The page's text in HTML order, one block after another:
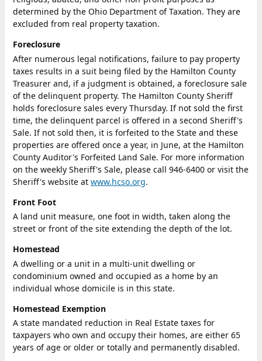
determined by the Ohio Department of Taxation. They are
excluded from real property taxation.
Foreclosure
After numerous legal notifications, failure to pay property
taxes results in a suit being filed by the Hamilton County
Treasurer and, if a judgment is obtained, a foreclosure sale
of the delinquent property. The Hamilton County Sheriff
holds foreclosure sales every Thursday. If not sold the first
time, the delinquent parcel is offered in a second Sheriff's
Sale. If not sold then, it is forfeited to the State and these
properties are offered once a year, in June, at the Hamilton
County Auditor's Forfeited Land Sale. For more information
on the weekly Sheriff's Sale, please call 946-6400 or visit the
Sheriff's website at www.hcso.org.
Front Foot
A land unit measure, one foot in width, taken along the
street or front of the site extending the depth of the lot.
Homestead
A dwelling or a unit in a multi-unit dwelling or
condominium owned and occupied as a home by an
individual whose domicile is in this state.
Homestead Exemption
A state mandated reduction in Real Estate taxes for
taxpayers who own and occupy their homes, are either 65
years of age or older or totally and permanently disabled.